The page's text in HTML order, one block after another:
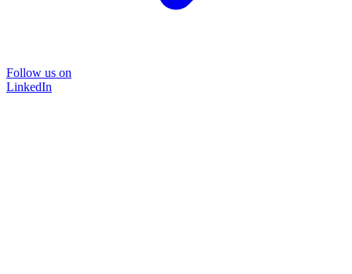
Follow us on
LinkedIn